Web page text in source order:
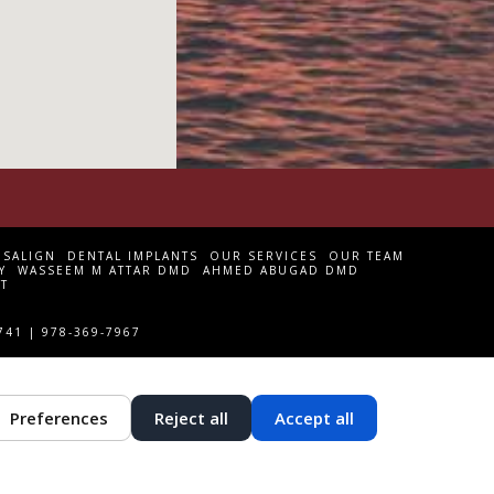
DENTAL IMPLANTS OUR SERVICES
OUR TEAM
WASSEEM M ATTAR DMD
AHMED ABUGAD DMD
| 978-369-7967
Preferences Reject all Accept all